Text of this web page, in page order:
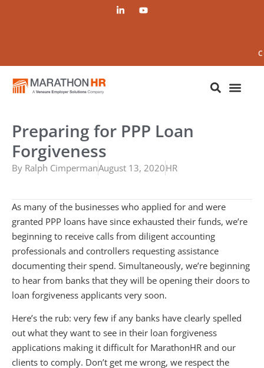
Preparing for PPP Loan
Forgiveness
By Ralph CimpermanAugust 13, 2020HR
As many of the businesses who applied for and were
granted PPP loans have since exhausted their funds, we’re
beginning to receive calls from diligent accounting
professionals and controllers requesting assistance
documenting their spend. Simultaneously, we’re beginning
to hear from banks that they will be opening their doors to
loan forgiveness applicants very soon.
Here’s the rub: very few if any banks have clearly spelled
out what they want to see in their loan forgiveness
applications making it difficult for MarathonHR and our
clients to comply. Don’t get me wrong, we respect the